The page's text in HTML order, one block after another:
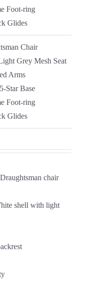
Foot-ring
Glides
Chair
Grey Mesh Seat
Arms
Star Base
Foot-ring
Glides
chair
shell with light